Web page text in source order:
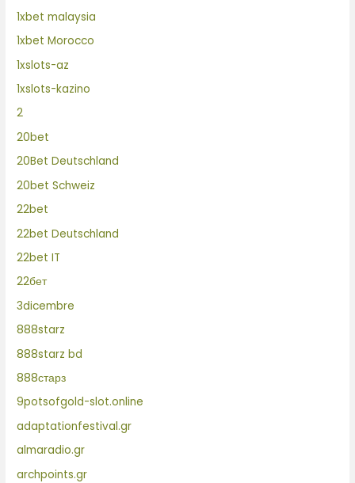
1xbet malaysia
1xbet Morocco
1xslots-az
1xslots-kazino
2
20bet
20Bet Deutschland
20bet Schweiz
22bet
22bet Deutschland
22bet IT
22бет
3dicembre
888starz
888starz bd
888старз
9potsofgold-slot.online
adaptationfestival.gr
almaradio.gr
archpoints.gr